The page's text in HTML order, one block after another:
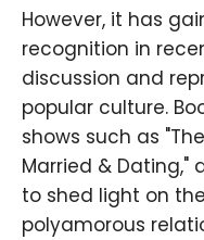
However, it has
recognition in
discussion and
popular culture.
shows such as
Married & Dating,"
to shed light on
polyamorous